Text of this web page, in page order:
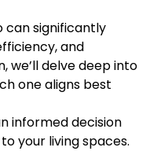
can significantly
and
we’ll delve deep into
one aligns best
informed decision
your living spaces.